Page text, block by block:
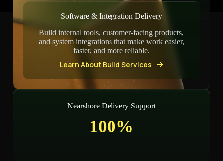
Software & Integration Delivery
Build internal tools, customer-facing products,
and system integrations that make work easier,
faster, and more reliable.
Learn About Build Services
Nearshore Delivery Support
100%